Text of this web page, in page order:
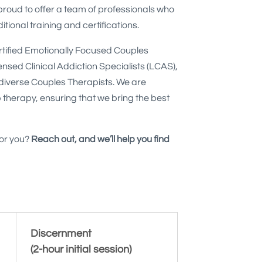
to offer a team of professionals who
training and certifications.
Emotionally Focused Couples
Clinical Addiction Specialists (LCAS),
Couples Therapists. We are
ensuring that we bring the best
you? Reach out, and we’ll help you find
Discernment
(2-hour initial session)